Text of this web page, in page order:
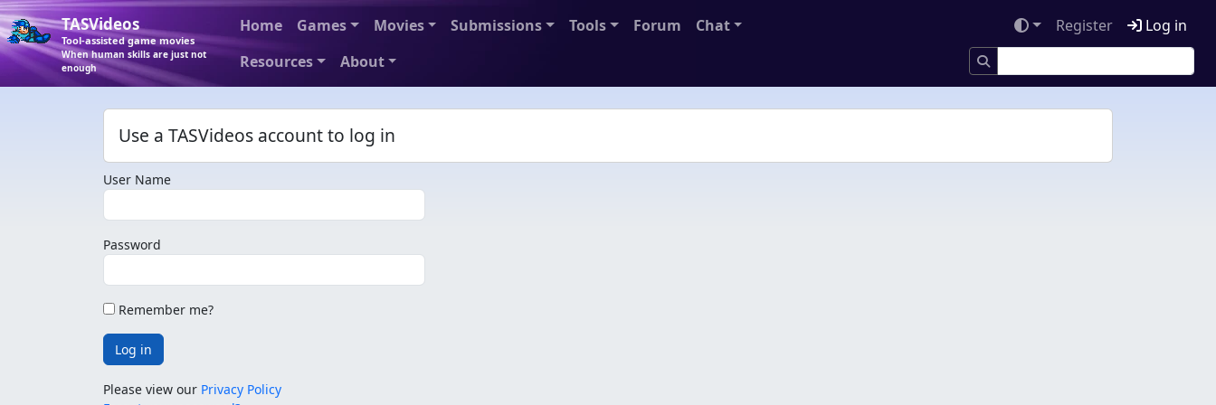
TASVideos
Tool-assisted game movies
When human skills are just not
enough
Home Games Movies Submissions Tools Forum
Chat
Resources
About
Register Log in
Use a TASVideos account to log in
User Name
Password
Remember me?
Log in
Please view our Privacy Policy